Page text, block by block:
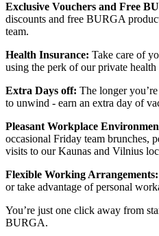
Exclusive Vouchers and Free
discounts and free BURGA
team.
Health Insurance: Take care of
using the perk of our private
Extra Days off: The longer
to unwind - earn an extra day of
Pleasant Workplace
occasional Friday team brunches,
visits to our Kaunas and Vilnius
Flexible Working Arrangements:
or take advantage of personal
You’re just one click away from
BURGA.